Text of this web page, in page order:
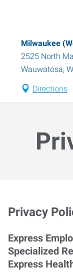
Milwaukee
2525 North
Wauwatosa,
Directions
Privacy
Express
Specialized
Express